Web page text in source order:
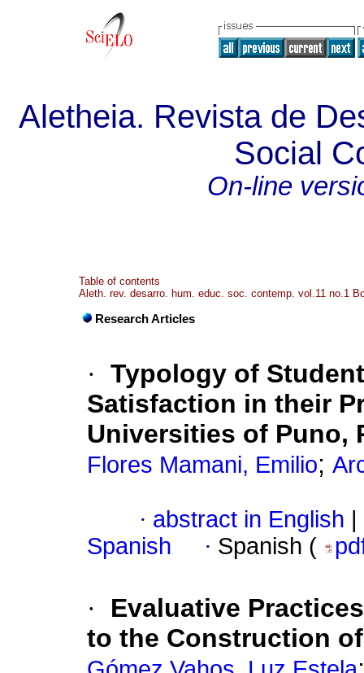
Aletheia. Revista de
Social
On-line
Table of contents
Aleth. rev. desarro. hum. educ. soc. contemp. vol.11 no.1
Research Articles
· Typology of
Satisfaction in their
Universities of Puno,
Flores Mamani, Emilio;
· abstract in English
Spanish
· Spanish (
·
Evaluative
to the Construction